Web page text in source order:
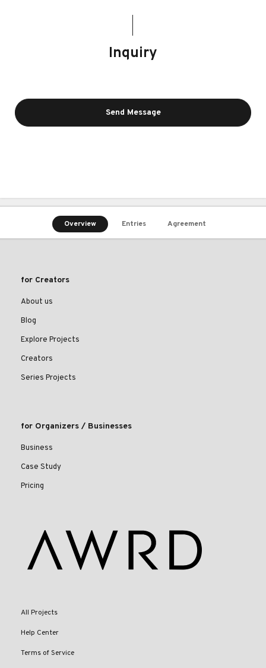
Inquiry
Send Message
Overview Entries Agreement
for Creators
About us
Blog
Explore Projects
Creators
Series Projects
for Organizers / Businesses
Business
Case Study
Pricing
All Projects
Help Center
Terms of Service